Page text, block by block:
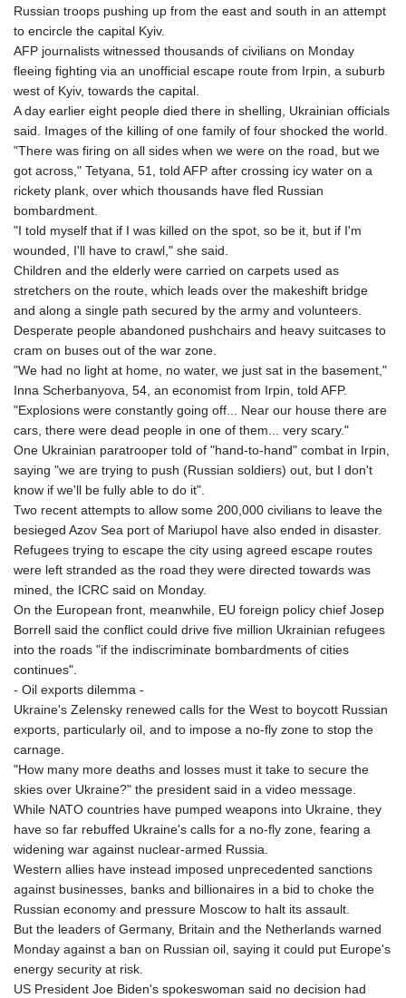
Russian troops pushing up from the east and south in an attempt
to encircle the capital Kyiv.
AFP journalists witnessed thousands of civilians on Monday
fleeing fighting via an unofficial escape route from Irpin, a suburb
west of Kyiv, towards the capital.
A day earlier eight people died there in shelling, Ukrainian officials
said. Images of the killing of one family of four shocked the world.
"There was firing on all sides when we were on the road, but we
got across," Tetyana, 51, told AFP after crossing icy water on a
rickety plank, over which thousands have fled Russian
bombardment.
"I told myself that if I was killed on the spot, so be it, but if I'm
wounded, I'll have to crawl," she said.
Children and the elderly were carried on carpets used as
stretchers on the route, which leads over the makeshift bridge
and along a single path secured by the army and volunteers.
Desperate people abandoned pushchairs and heavy suitcases to
cram on buses out of the war zone.
"We had no light at home, no water, we just sat in the basement,"
Inna Scherbanyova, 54, an economist from Irpin, told AFP.
"Explosions were constantly going off... Near our house there are
cars, there were dead people in one of them... very scary."
One Ukrainian paratrooper told of "hand-to-hand" combat in Irpin,
saying "we are trying to push (Russian soldiers) out, but I don't
know if we'll be fully able to do it".
Two recent attempts to allow some 200,000 civilians to leave the
besieged Azov Sea port of Mariupol have also ended in disaster.
Refugees trying to escape the city using agreed escape routes
were left stranded as the road they were directed towards was
mined, the ICRC said on Monday.
On the European front, meanwhile, EU foreign policy chief Josep
Borrell said the conflict could drive five million Ukrainian refugees
into the roads "if the indiscriminate bombardments of cities
continues".
- Oil exports dilemma -
Ukraine's Zelensky renewed calls for the West to boycott Russian
exports, particularly oil, and to impose a no-fly zone to stop the
carnage.
"How many more deaths and losses must it take to secure the
skies over Ukraine?" the president said in a video message.
While NATO countries have pumped weapons into Ukraine, they
have so far rebuffed Ukraine's calls for a no-fly zone, fearing a
widening war against nuclear-armed Russia.
Western allies have instead imposed unprecedented sanctions
against businesses, banks and billionaires in a bid to choke the
Russian economy and pressure Moscow to halt its assault.
But the leaders of Germany, Britain and the Netherlands warned
Monday against a ban on Russian oil, saying it could put Europe's
energy security at risk.
US President Joe Biden's spokeswoman said no decision had